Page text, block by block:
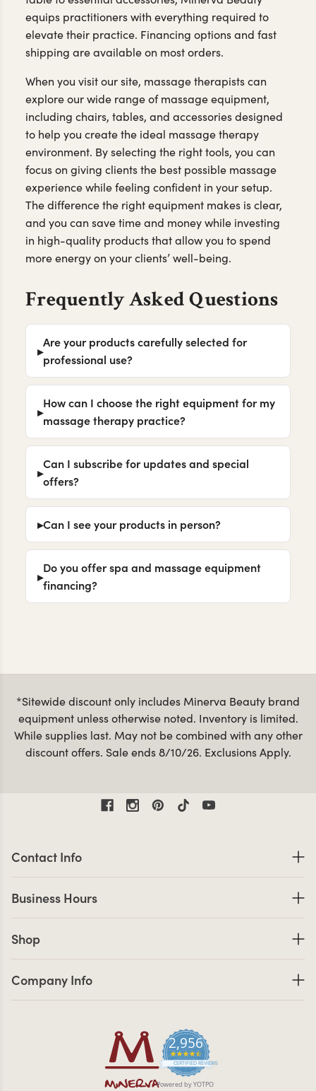
equips practitioners with everything required to
elevate their practice. Financing options and fast
shipping are available on most orders.
When you visit our site, massage therapists can
explore our wide range of massage equipment,
including chairs, tables, and accessories designed
to help you create the ideal massage therapy
environment. By selecting the right tools, you can
focus on giving clients the best possible massage
experience while feeling confident in your setup.
The difference the right equipment makes is clear,
and you can save time and money while investing
in high-quality products that allow you to spend
more energy on your clients’ well-being.
Frequently Asked Questions
Are your products carefully selected for
professional use?
How can I choose the right equipment for my
massage therapy practice?
Can I subscribe for updates and special
offers?
Can I see your products in person?
Do you offer spa and massage equipment
financing?
*Sitewide discount only includes Minerva Beauty brand
equipment unless otherwise noted. Inventory is limited.
While supplies last. May not be combined with any other
discount offers. Sale ends 8/10/26. Exclusions Apply.
2,956
4.7 star rating
CERTIFIED REVIEWS
Powered by YOTPO
Contact Info
Business Hours
Shop
Company Info